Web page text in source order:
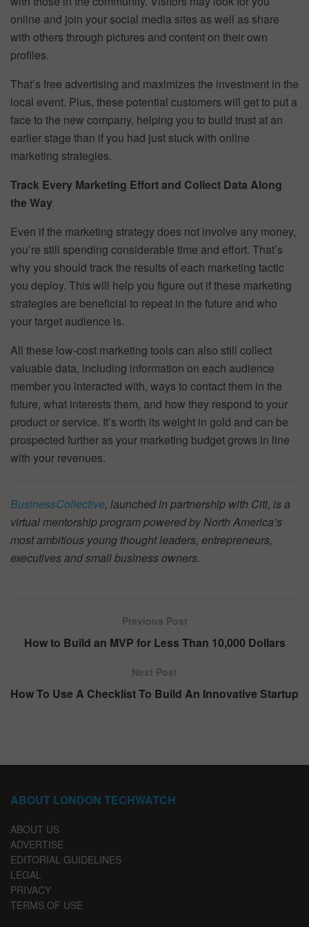
online and join your social media sites as well as share
with others through pictures and content on their own
profiles.
That’s free advertising and maximizes the investment in the
local event. Plus, these potential customers will get to put a
face to the new company, helping you to build trust at an
earlier stage than if you had just stuck with online
marketing strategies.
Track Every Marketing Effort and Collect Data Along
the Way
Even if the marketing strategy does not involve any money,
you’re still spending considerable time and effort. That’s
why you should track the results of each marketing tactic
you deploy. This will help you figure out if these marketing
strategies are beneficial to repeat in the future and who
your target audience is.
All these low-cost marketing tools can also still collect
valuable data, including information on each audience
member you interacted with, ways to contact them in the
future, what interests them, and how they respond to your
product or service. It’s worth its weight in gold and can be
prospected further as your marketing budget grows in line
with your revenues.
BusinessCollective, launched in partnership with Citi, is a
virtual mentorship program powered by North America’s
most ambitious young thought leaders, entrepreneurs,
executives and small business owners.
Previous Post
How to Build an MVP for Less Than 10,000 Dollars
Next Post
How To Use A Checklist To Build An Innovative Startup
ABOUT LONDON TECHWATCH
ABOUT US
ADVERTISE
EDITORIAL GUIDELINES
LEGAL
PRIVACY
TERMS OF USE